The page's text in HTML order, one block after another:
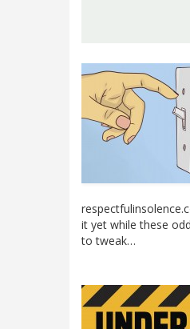
it yet while these
to tweak…